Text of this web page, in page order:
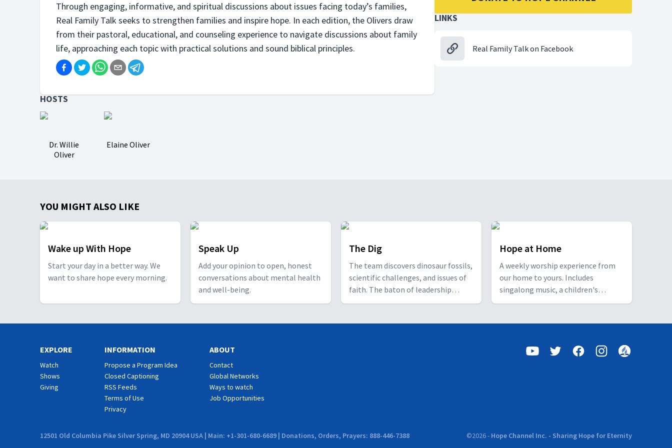
Through engaging, informative, and spiritual discussions about issues facing todayʼs families,
Real Family Talk seeks to strengthen families and inspire hope. In each edition, the Olivers draw
from their pastoral, educational, and counseling experience to navigate discussions about family
life, approaching each topic with practical solutions and sound biblical principles.
HOSTS
Dr. Willie
Oliver
Elaine Oliver
LINKS
Real Family Talk on Facebook
YOU MIGHT ALSO LIKE
Wake up With Hope
Start your day in a better way. We
want to share hope every morning.
Speak Up
Add your opinion to open, honest
conversations about mental health
and well-being.
The Dig
The team discovers dinosaur fossils,
scientific challenges, and issues of
faith. The baton of leadership
passes to the next generation.
Hope at Home
A weekly worship experience from
our home to yours. Includes
singalong music, a children's
feature, an interview segment with
body and spirit, and a story-based
hope that Christ brings for this life
EXPLORE
Watch
Shows
Giving
INFORMATION
Propose a Program Idea
Closed Captioning
RSS Feeds
Terms of Use
Privacy
ABOUT
Contact
Global Networks
Ways to watch
Job Opportunities
12501 Old Columbia Pike Silver Spring, MD 20904 USA | Main: +1-301-680-6689 | Donations, Orders, Prayers: 888-446-7388 ©2026- Hope Channel Inc. - Sharing Hope for Eternity